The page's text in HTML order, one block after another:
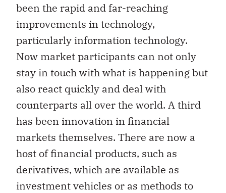
been the rapid and far-reaching
improvements in technology,
particularly information technology.
Now market participants can not only
stay in touch with what is happening but
also react quickly and deal with
counterparts all over the world. A third
has been innovation in financial
markets themselves. There are now a
host of financial products, such as
derivatives, which are available as
investment vehicles or as methods to